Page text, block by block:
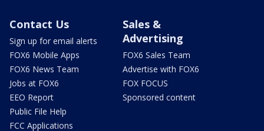
Contact Us
Sign up for email alerts
FOX6 Mobile Apps
FOX6 News Team
Jobs at FOX6
EEO Report
Public File Help
FCC Applications
Sales &
Advertising
FOX6 Sales Team
Advertise with FOX6
FOX FOCUS
Sponsored content